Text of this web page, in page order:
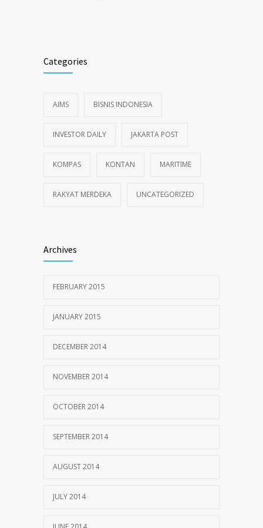
Categories
AIMS BISNIS INDONESIA
INVESTOR DAILY JAKARTA POST
KOMPAS KONTAN MARITIME
RAKYAT MERDEKA UNCATEGORIZED
Archives
FEBRUARY 2015
JANUARY 2015
DECEMBER 2014
NOVEMBER 2014
OCTOBER 2014
SEPTEMBER 2014
AUGUST 2014
JULY 2014